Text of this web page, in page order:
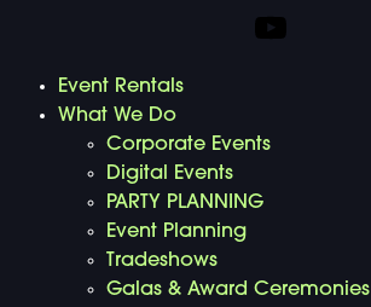
Event Rentals
What We Do
Corporate Events
Digital Events
PARTY PLANNING
Event Planning
Tradeshows
Galas & Award Ceremonies